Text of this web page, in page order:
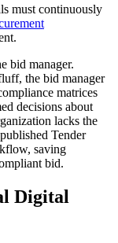
must continuously
bid manager.
the bid manager
matrices
decisions about
lacks the
Tender
saving
bid.
Digital